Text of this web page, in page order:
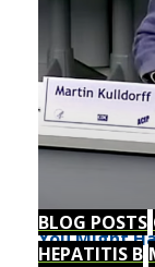
BLOG POSTS
HEPATITIS B
You Might